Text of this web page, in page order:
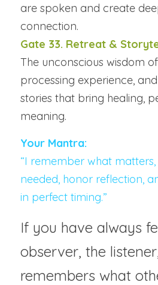
are spoken and create
connection.
Gate 33. Retreat &
The unconscious wisdom
processing experience,
stories that bring healing,
meaning.
Your Mantra:
“I remember what matters,
needed, honor reflection,
in perfect timing.”
If you have always
observer, the
remembers what